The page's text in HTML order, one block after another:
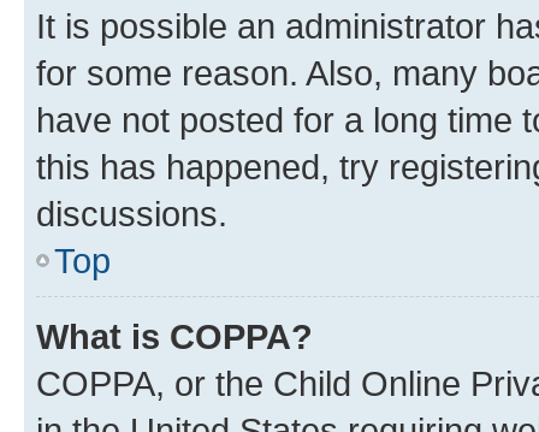
It is possible an administrator
for some reason. Also, many
have not posted for a long time
this has happened, try
discussions.
Top
What is COPPA?
COPPA, or the Child Online